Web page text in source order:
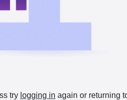
try logging in again or returning